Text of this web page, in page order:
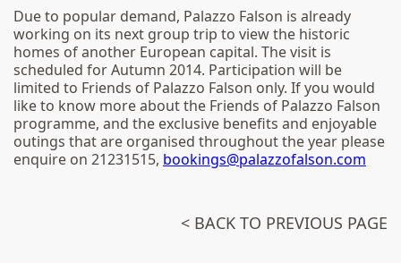
Due to popular demand, Palazzo Falson is already
working on its next group trip to view the historic
homes of another European capital. The visit is
scheduled for Autumn 2014. Participation will be
limited to Friends of Palazzo Falson only. If you would
like to know more about the Friends of Palazzo Falson
programme, and the exclusive benefits and enjoyable
outings that are organised throughout the year please
enquire on 21231515, bookings@palazzofalson.com
< BACK TO PREVIOUS PAGE